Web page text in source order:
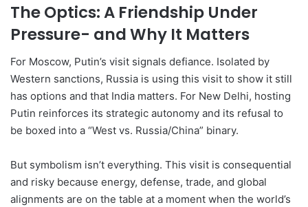
The Optics: A Friendship Under
Pressure- and Why It Matters
For Moscow, Putin’s visit signals defiance. Isolated by
Western sanctions, Russia is using this visit to show it still
has options and that India matters. For New Delhi, hosting
Putin reinforces its strategic autonomy and its refusal to
be boxed into a “West vs. Russia/China” binary.
But symbolism isn’t everything. This visit is consequential
and risky because energy, defense, trade, and global
alignments are on the table at a moment when the world’s